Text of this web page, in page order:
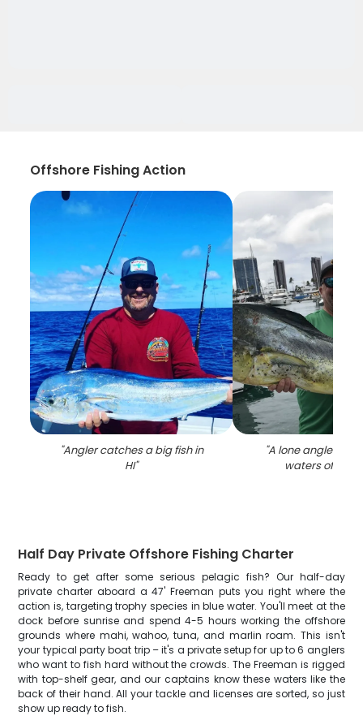
Offshore Fishing Action
"Angler catches a big fish in
HI"
"A lone angler
waters of
Half Day Private Offshore Fishing Charter
Ready to get after some serious pelagic fish? Our half-day
private charter aboard a 47' Freeman puts you right where the
action is, targeting trophy species in blue water. You'll meet at the
dock before sunrise and spend 4-5 hours working the offshore
grounds where mahi, wahoo, tuna, and marlin roam. This isn't
your typical party boat trip – it's a private setup for up to 6 anglers
who want to fish hard without the crowds. The Freeman is rigged
with top-shelf gear, and our captains know these waters like the
back of their hand. All your tackle and licenses are sorted, so just
show up ready to fish.